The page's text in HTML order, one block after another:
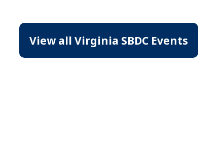
View all Virginia SBDC Events